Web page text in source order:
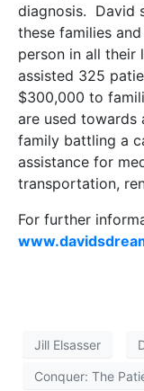
diagnosis. David
these families
person in all their
assisted 325
$300,000 to
are used towards
family battling a
assistance for
transportation,
For further
Jill Elsasser
Conquer: The